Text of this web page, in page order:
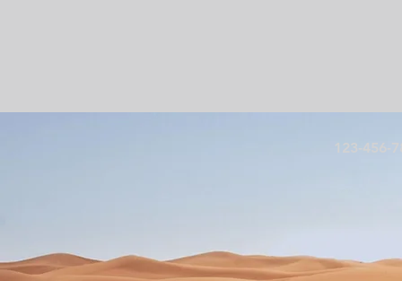
123-456-